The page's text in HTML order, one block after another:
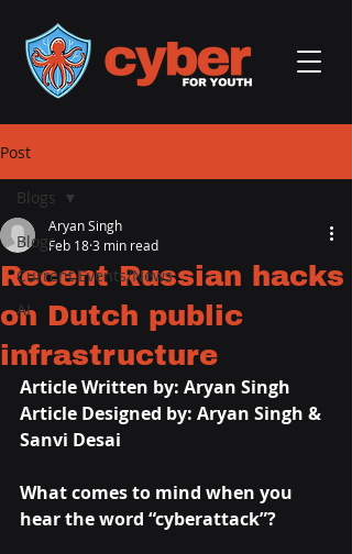
Post
Blogs
Current Events/News
AI
Blogs
Recent Russian hacks
on Dutch public
infrastructure
Aryan Singh
Feb 183 min read
Article Written by: Aryan Singh
Article Designed by: Aryan Singh &
Sanvi Desai
What comes to mind when you
hear the word “cyberattack”?